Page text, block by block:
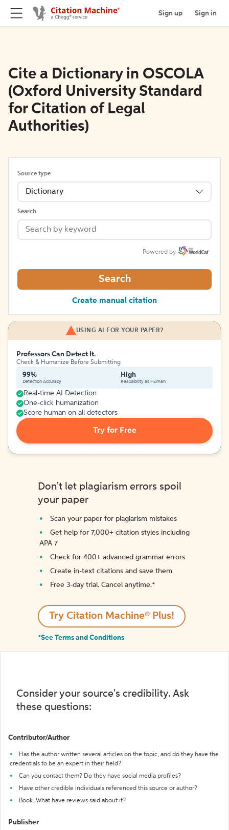
Sign up Sign in
Cite a Dictionary in OSCOLA
(Oxford University Standard
for Citation of Legal
Authorities)
Source type
Dictionary
Search
Powered by
Search
Create manual citation
USING AI FOR YOUR PAPER?
Professors Can Detect It.
Check & Humanize Before Submitting
99%
Detection Accuracy
High
Readability as Human
Real-time AI Detection
One-click humanization
Score human on all detectors
Try for Free
Don't let plagiarism errors spoil
your paper
Scan your paper for plagiarism mistakes
Get help for 7,000+ citation styles including
APA 7
Check for 400+ advanced grammar errors
Create in-text citations and save them
Free 3-day trial. Cancel anytime.*️
Try Citation Machine® Plus!
*See Terms and Conditions
Consider your source's credibility. Ask
these questions:
Contributor/Author
Has the author written several articles on the topic, and do they have the
credentials to be an expert in their field?
Can you contact them? Do they have social media profiles?
Have other credible individuals referenced this source or author?
Book: What have reviews said about it?
Publisher